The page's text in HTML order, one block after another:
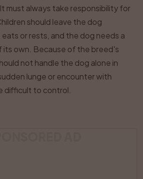
must always take responsibility for
should leave the dog
or rests, and the dog needs a
own. Because of the breed's
not handle the dog alone in
lunge or encounter with
difficult to control.